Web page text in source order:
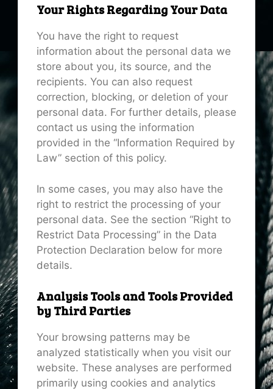
Your Rights Regarding Your Data
You have the right to request
information about the personal data we
store about you, its source, and the
recipients. You can also request
correction, blocking, or deletion of your
personal data. For further details, please
contact us using the information
provided in the “Information Required by
Law” section of this policy.
In some cases, you may also have the
right to restrict the processing of your
personal data. See the section “Right to
Restrict Data Processing” in the Data
Protection Declaration below for more
details.
Analysis Tools and Tools Provided
by Third Parties
Your browsing patterns may be
analyzed statistically when you visit our
website. These analyses are performed
primarily using cookies and analytics